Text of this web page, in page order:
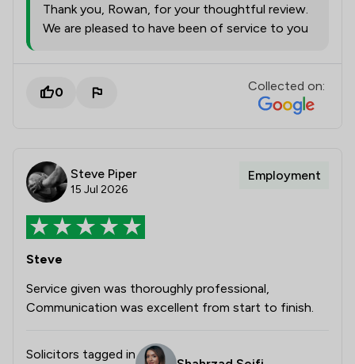
Thank you, Rowan, for your thoughtful review.
We are pleased to have been of service to you
0 Collected on:
Steve Piper
15 Jul 2026
Employment
Steve
Service given was thoroughly professional,
Communication was excellent from start to finish.
Solicitors tagged in